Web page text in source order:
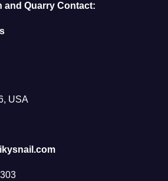
and Quarry Contact:
USA